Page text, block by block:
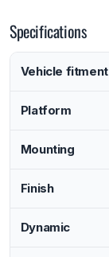
Specifications
Vehicle fitment
Platform
Mounting
Finish
Dynamic